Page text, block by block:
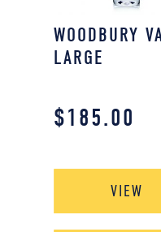
WOODBURY
LARGE
$185.00
VIEW